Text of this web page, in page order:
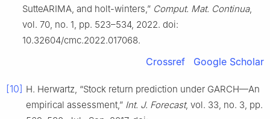
SutteARIMA, and holt-winters,” Comput. Mat. Continua,
vol. 70, no. 1, pp. 523–534, 2022. doi:
10.32604/cmc.2022.017068.
Crossref Google Scholar
[10] H. Herwartz, “Stock return prediction under GARCH—An
empirical assessment,” Int. J. Forecast, vol. 33, no. 3, pp.